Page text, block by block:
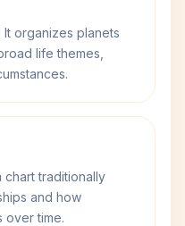
organizes planets
life themes,
chart traditionally
and how
over time.